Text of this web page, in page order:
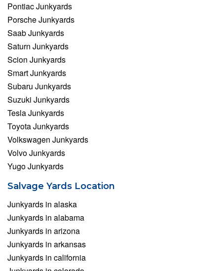
Pontiac Junkyards
Porsche Junkyards
Saab Junkyards
Saturn Junkyards
Scion Junkyards
Smart Junkyards
Subaru Junkyards
Suzuki Junkyards
Tesla Junkyards
Toyota Junkyards
Volkswagen Junkyards
Volvo Junkyards
Yugo Junkyards
Salvage Yards Location
Junkyards in alaska
Junkyards in alabama
Junkyards in arizona
Junkyards in arkansas
Junkyards in california